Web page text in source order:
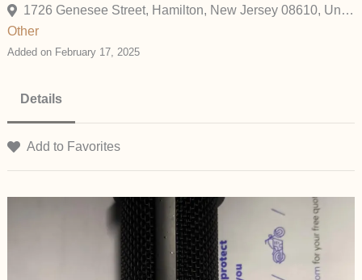
1726 Genesee Street, Hamilton, New Jersey 08610, United States
Other
Added on February 17, 2025
Details
Add to Favorites